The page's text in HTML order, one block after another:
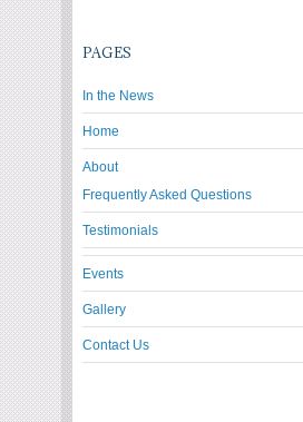
PAGES
In the News
Home
About
Frequently Asked Questions
Testimonials
Events
Gallery
Contact Us